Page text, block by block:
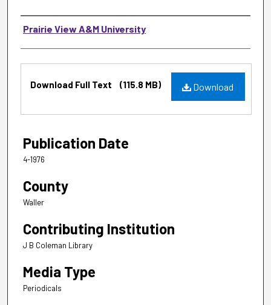
Authors
Prairie View A&M University
Files
Download
Download Full Text (115.8 MB)
Publication Date
4-1976
County
Waller
Contributing Institution
J B Coleman Library
Media Type
Periodicals